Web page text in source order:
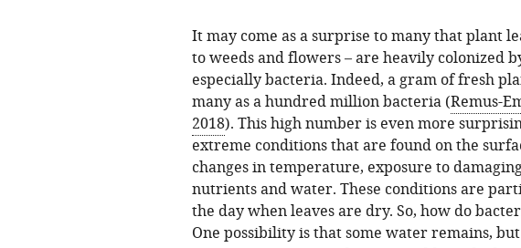
It may come as a surprise to many that plant
to weeds and flowers – are heavily colonized
especially bacteria. Indeed, a gram of fresh
many as a hundred million bacteria (Remus-
2018). This high number is even more
extreme conditions that are found on the
changes in temperature, exposure to
nutrients and water. These conditions are
the day when leaves are dry. So, how do
One possibility is that some water remains,